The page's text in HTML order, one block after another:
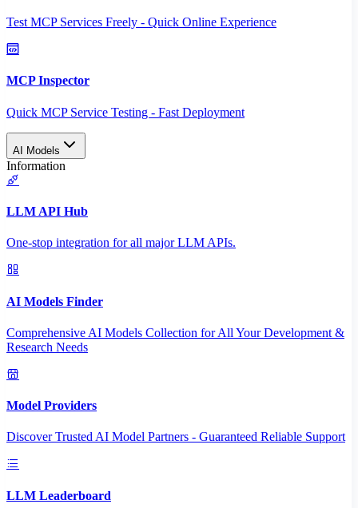
Test MCP Services Freely - Quick Online Experience
MCP Inspector
Quick MCP Service Testing - Fast Deployment
AI Models
Information
LLM API Hub
One-stop integration for all major LLM APIs.
AI Models Finder
Comprehensive AI Models Collection for All Your Development &
Research Needs
Model Providers
Discover Trusted AI Model Partners - Guaranteed Reliable Support
LLM Leaderboard